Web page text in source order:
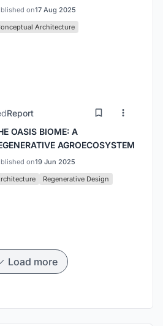
on17 Aug 2025
Architecture
Report
OASIS BIOME: A
AGROECOSYSTEM
on19 Jun 2025
Regenerative Design
Load more